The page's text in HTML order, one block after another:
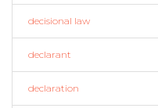
decisional law
declarant
declaration